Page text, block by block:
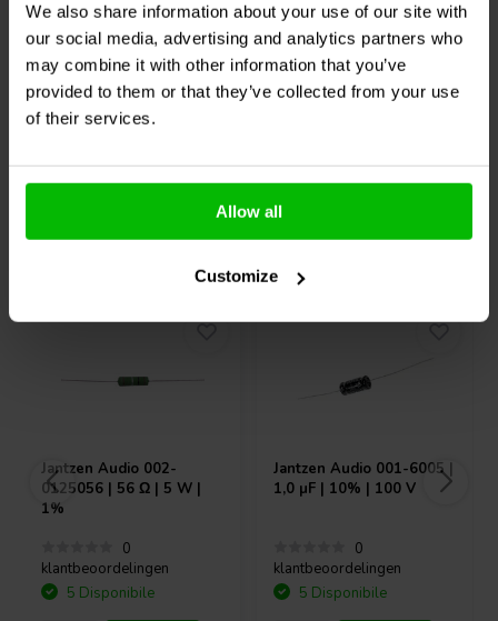
We also share information about your use of our site with
our social media, advertising and analytics partners who
may combine it with other information that you’ve
provided to them or that they’ve collected from your use
of their services.
Allow all
Customize
0
klantbeoordelingen
10+ Disponibile
0
klantbeoordelingen
10+ Disponibile
Acquistati anche da altri
Jantzen Audio 002-
0125056 | 56 Ω | 5 W |
1%
0
klantbeoordelingen
5 Disponibile
Jantzen Audio 001-6005 |
1,0 µF | 10% | 100 V
0
klantbeoordelingen
5 Disponibile